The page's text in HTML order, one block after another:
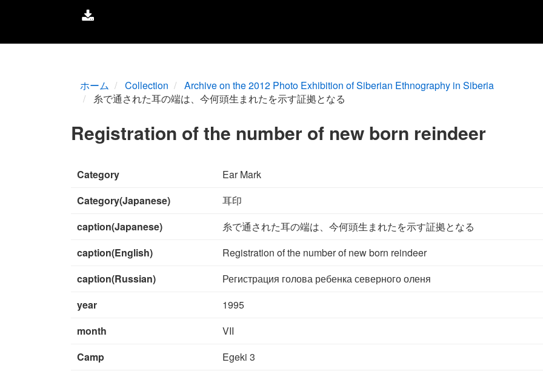
ホーム Collection
Archive on the 2012 Photo Exhibition of Siberian Ethnography in Siberia
糸で通された耳の端は、今何頭生まれたを示す証拠となる
Registration of the number of new born reindeer
Category
Ear Mark
Category(Japanese)
耳印
caption(Japanese)
糸で通された耳の端は、今何頭生まれたを示す証拠となる
caption(English)
Registration of the number of new born reindeer
caption(Russian)
Регистрация голова ребенка северного оленя
year
1995
month
VII
Camp
Egeki 3